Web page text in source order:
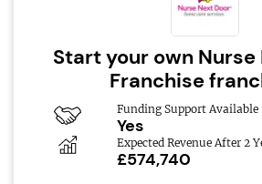
Start your own Nurse
Franchise
Funding Support Available
Yes
Expected Revenue After 2
£574,740